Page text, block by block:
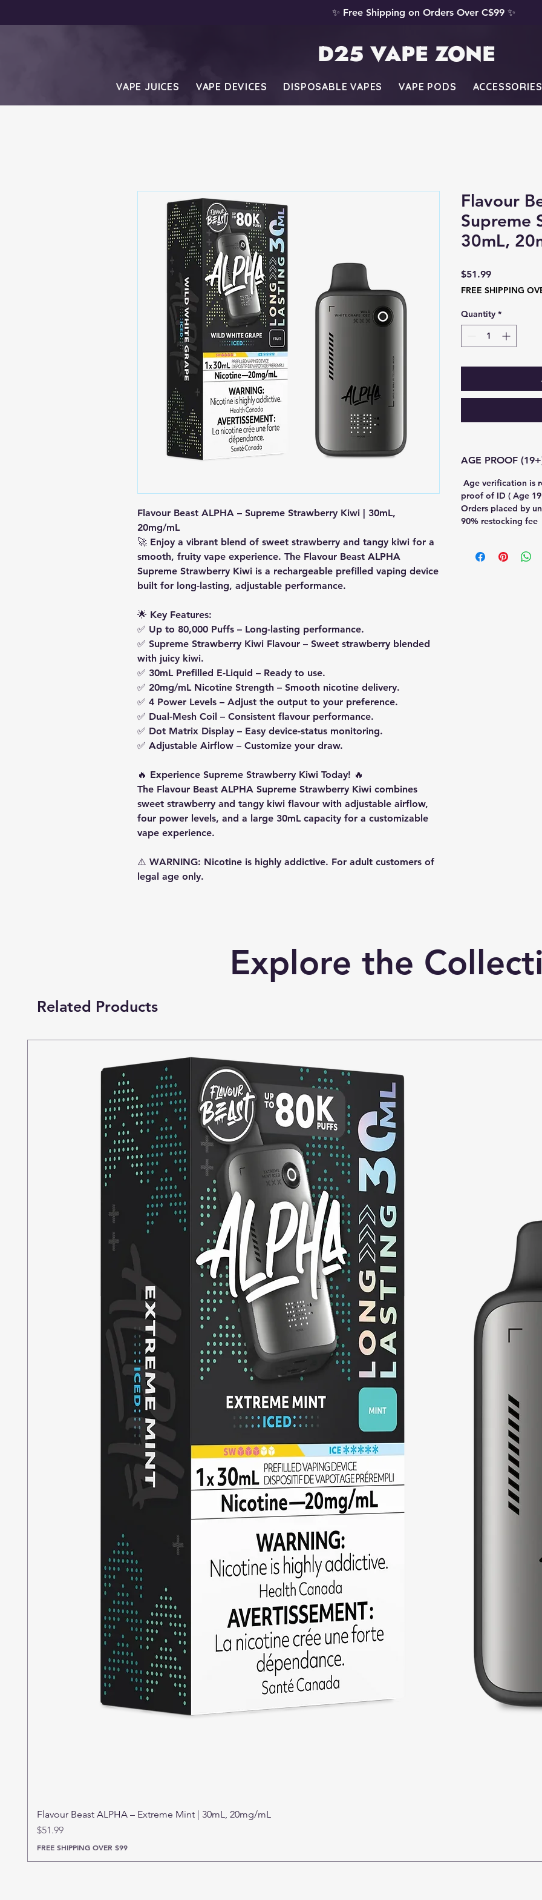
✨ Free Shipping on Orders Over C$99 ✨
D25 VAPE ZONE
VAPE JUICES VAPE DEVICES DISPOSABLE VAPES VAPE PODS ACCESSORIES
Flavour Beast ALPHA – Supreme Strawberry Kiwi | 30mL,
20mg/mL
🚀 Enjoy a vibrant blend of sweet strawberry and tangy kiwi for a
smooth, fruity vape experience. The Flavour Beast ALPHA
Supreme Strawberry Kiwi is a rechargeable prefilled vaping device
built for long-lasting, adjustable performance.
🌟 Key Features:
✅ Up to 80,000 Puffs – Long-lasting performance.
✅ Supreme Strawberry Kiwi Flavour – Sweet strawberry blended
with juicy kiwi.
✅ 30mL Prefilled E-Liquid – Ready to use.
✅ 20mg/mL Nicotine Strength – Smooth nicotine delivery.
✅ 4 Power Levels – Adjust the output to your preference.
✅ Dual-Mesh Coil – Consistent flavour performance.
✅ Dot Matrix Display – Easy device-status monitoring.
✅ Adjustable Airflow – Customize your draw.
🔥 Experience Supreme Strawberry Kiwi Today! 🔥
The Flavour Beast ALPHA Supreme Strawberry Kiwi combines
sweet strawberry and tangy kiwi flavour with adjustable airflow,
four power levels, and a large 30mL capacity for a customizable
vape experience.
⚠️ WARNING: Nicotine is highly addictive. For adult customers of
legal age only.
Flavour
Supreme
30mL,
$51.99Price
FREE SHIPPING
Quantity *
Age verification is
proof of ID ( Age
Orders placed by
90% restocking fee
Explore the
Related Products
Flavour Beast ALPHA – Extreme Mint | 30mL, 20mg/mL
Price
$51.99
FREE SHIPPING OVER $99